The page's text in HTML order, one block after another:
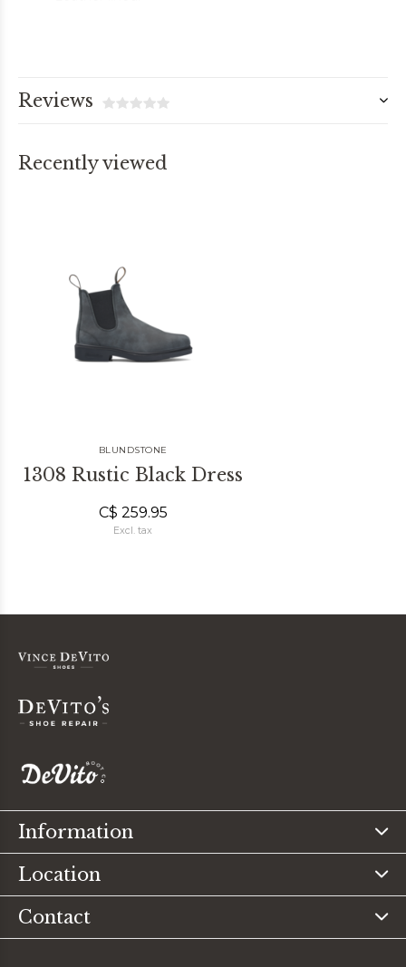
Reviews
Recently viewed
BLUNDSTONE
1308 Rustic Black Dress
C$ 259.95
Excl. tax
Information
Location
Contact